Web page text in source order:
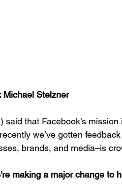
Michael Stelzner
that Facebook’s mission
we’ve gotten
brands, and media–is
making a major change to